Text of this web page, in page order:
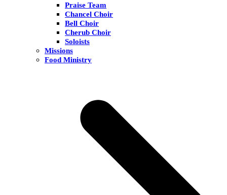
Praise Team
Chancel Choir
Bell Choir
Cherub Choir
Soloists
Missions
Food Ministry